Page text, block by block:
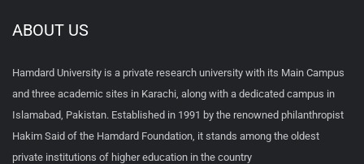
ABOUT US
Hamdard University is a private research university with its Main Campus
and three academic sites in Karachi, along with a dedicated campus in
Islamabad, Pakistan. Established in 1991 by the renowned philanthropist
Hakim Said of the Hamdard Foundation, it stands among the oldest
private institutions of higher education in the country